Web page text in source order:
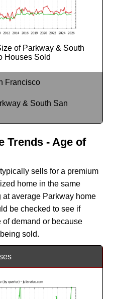
of Parkway & South
Houses Sold
Francisco
& South San
Trends - Age of
sells for a premium
home in the same
average Parkway home
be checked to see if
demand or because
sold.